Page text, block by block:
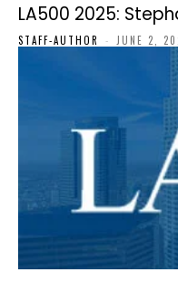
LA500 2025:
STAFF-AUTHOR - JUNE 2,